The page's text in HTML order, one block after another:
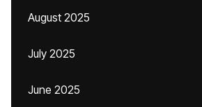
August 2025
July 2025
June 2025